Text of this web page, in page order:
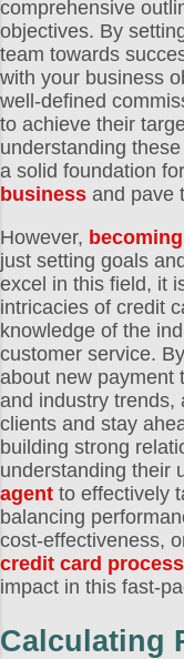
comprehensive
objectives. By
team towards
with your business
well-defined
to achieve their
understanding
a solid foundation
business and pave
However,
just setting goals
excel in this field, it
intricacies of credit
knowledge of the
customer service.
about new payment
and industry trends,
clients and stay
building strong
understanding their
agent to effectively
balancing
cost-effectiveness,
credit card
impact in this fast-
Calculating